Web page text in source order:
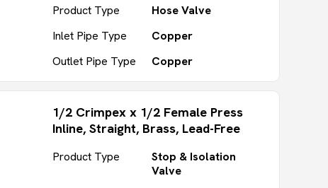
Product Type
Hose Valve
Inlet Pipe Type
Copper
Outlet Pipe Type
Copper
1/2 Crimpex x 1/2 Female Press
Inline, Straight, Brass, Lead-Free
Product Type
Stop & Isolation
Valve